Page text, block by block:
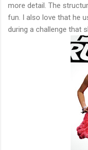
more detail. The
fun. I also love that he
during a challenge that